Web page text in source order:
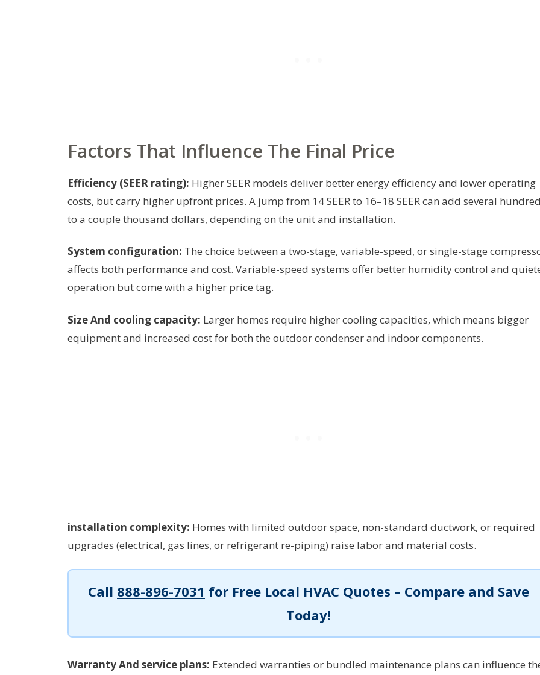
Factors That Influence The Final Price
Efficiency (SEER rating): Higher SEER models deliver better energy efficiency and lower operating
costs, but carry higher upfront prices. A jump from 14 SEER to 16–18 SEER can add several
to a couple thousand dollars, depending on the unit and installation.
System configuration: The choice between a two-stage, variable-speed, or single-stage
affects both performance and cost. Variable-speed systems offer better humidity control and
operation but come with a higher price tag.
Size And cooling capacity: Larger homes require higher cooling capacities, which means bigger
equipment and increased cost for both the outdoor condenser and indoor components.
installation complexity: Homes with limited outdoor space, non-standard ductwork, or required
upgrades (electrical, gas lines, or refrigerant re-piping) raise labor and material costs.
Call 888-896-7031 for Free Local HVAC Quotes – Compare and Save
Today!
Warranty And service plans: Extended warranties or bundled maintenance plans can influence